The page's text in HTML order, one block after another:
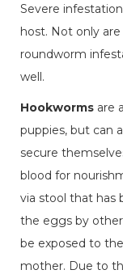
Severe
host. Not only
roundworm
well.
Hookworms are
puppies, but can
secure
blood for
via stool that has
the eggs by
be exposed to
mother. Due to